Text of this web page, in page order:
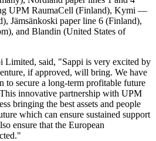
UPM RaumaCell (Finland), Kymi —
Jämsänkoski paper line 6 (Finland),
and Blandin (United States of
Limited, said, "Sappi is very excited by
if approved, will bring. We have
to secure a long-term profitable future
innovative partnership with UPM
bringing the best assets and people
which can ensure sustained support
ensure that the European